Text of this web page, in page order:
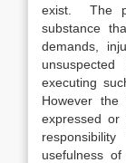
exist. The
substance
demands,
executing
However
expressed or
usefulness